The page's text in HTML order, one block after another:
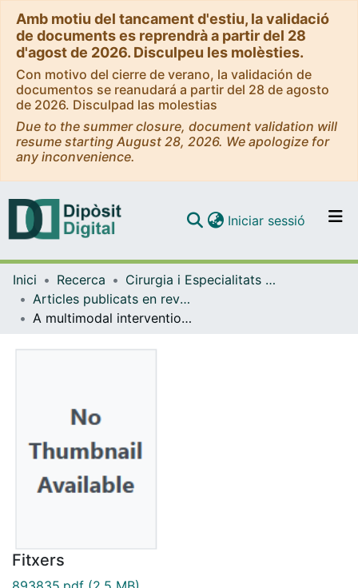
Amb motiu del tancament d'estiu, la validació
de documents es reprendrà a partir del 28
d'agost de 2026. Disculpeu les molèsties.
Con motivo del cierre de verano, la validación de
documentos se reanudará a partir del 28 de agosto
de 2026. Disculpad las molestias
Due to the summer closure, document validation will
resume starting August 28, 2026. We apologize for
any inconvenience.
Navega per tot el DD
Com publicar
Iniciar sessió (current)
Inici Recerca
Cirurgia i Especialitats Medicoquirúrgiques
Articles publicats en revistes (Cirurgia i Especialitats Medicoquirúrgiques)
A multimodal intervention program to improve sexual health and self-perceived quality of life in patients treated for cervical cancer: a randomized prospective study (PROVIDENCE trial).
Fitxers